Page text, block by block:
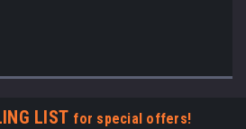
LIST for special offers!